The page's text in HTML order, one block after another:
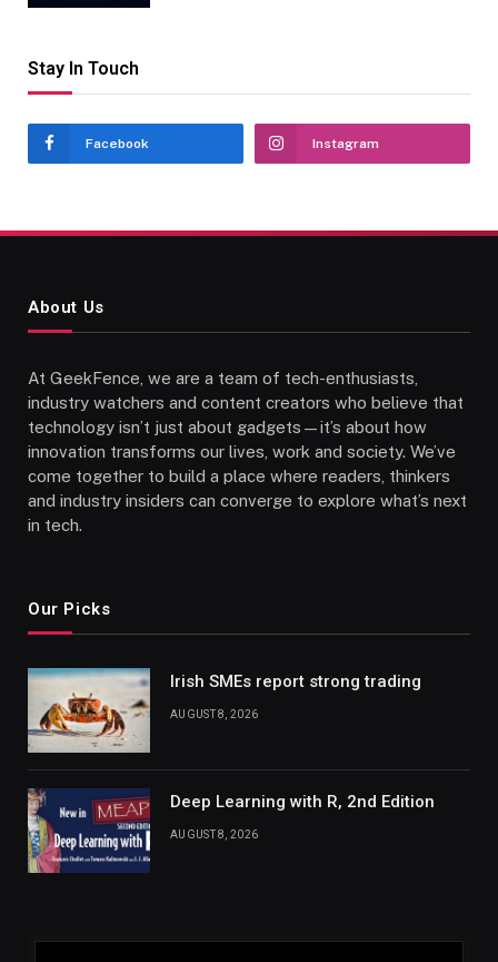
Stay In Touch
Facebook Instagram
About Us
At GeekFence, we are a team of tech-enthusiasts,
industry watchers and content creators who believe that
technology isn’t just about gadgets—it’s about how
innovation transforms our lives, work and society. We’ve
come together to build a place where readers, thinkers
and industry insiders can converge to explore what’s next
in tech.
Our Picks
Irish SMEs report strong trading
AUGUST 8, 2026
Deep Learning with R, 2nd Edition
AUGUST 8, 2026